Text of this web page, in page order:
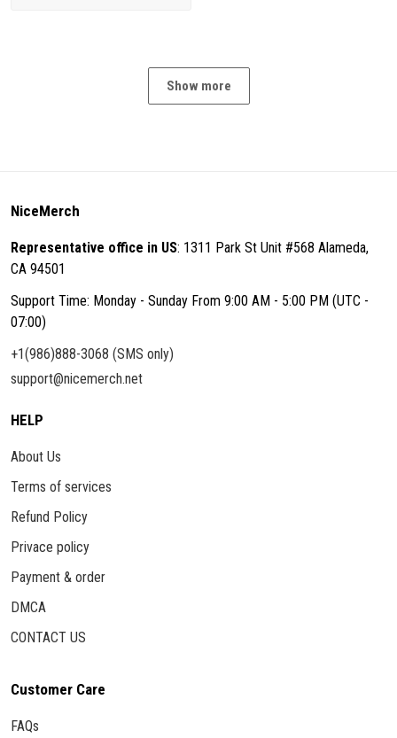
Show more
NiceMerch
Representative office in US: 1311 Park St Unit #568 Alameda,
CA 94501
Support Time: Monday - Sunday From 9:00 AM - 5:00 PM (UTC -
07:00)
+1(986)888-3068 (SMS only)
support@nicemerch.net
HELP
About Us
Terms of services
Refund Policy
Privace policy
Payment & order
DMCA
CONTACT US
Customer Care
FAQs